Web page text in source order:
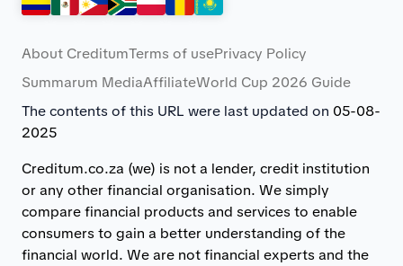
About CreditumTerms of usePrivacy Policy
Summarum MediaAffiliateWorld Cup 2026 Guide
The contents of this URL were last updated on 05-08-
2025
Creditum.co.za (we) is not a lender, credit institution
or any other financial organisation. We simply
compare financial products and services to enable
consumers to gain a better understanding of the
financial world. We are not financial experts and the